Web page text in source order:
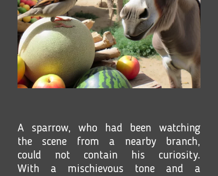
A sparrow, who had been watching
the scene from a nearby branch,
could not contain his curiosity.
With a mischievous tone and a